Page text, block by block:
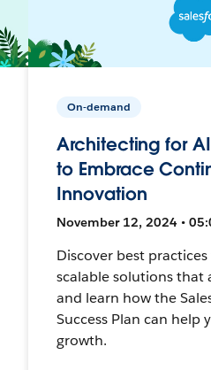
On-demand
Architecting for
to Embrace
Innovation
November 12, 2024 •
Discover best
scalable solutions that
and learn how the
Success Plan can help
growth.